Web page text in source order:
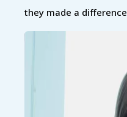
they made a difference